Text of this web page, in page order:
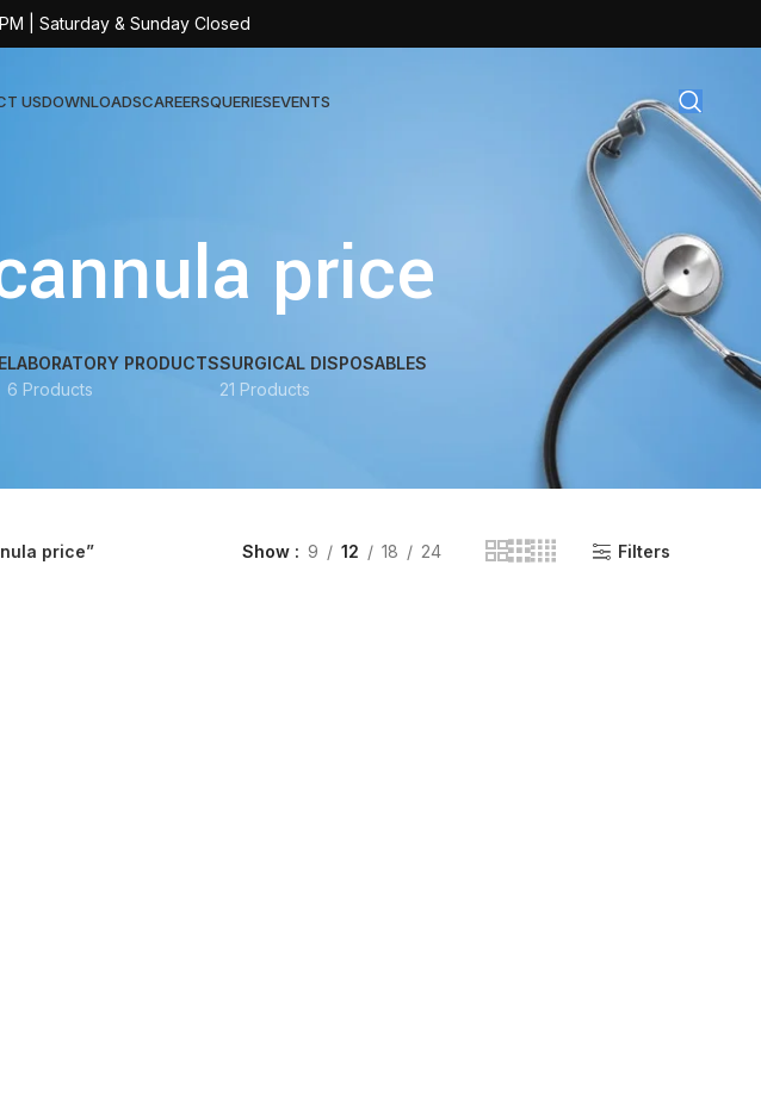
AT-TEX | Sterile Latex Surgical Gloves
AT-SULIN | Sterile Insulin Syringe
AT-INGE | High Quality Syringes
USDOWNLOADSCAREERSQUERIESEVENTS
price
LABORATORY PRODUCTS
6 Products
SURGICAL DISPOSABLES
21 Products
price” Show 9 12 18 24 Filters
| Saturday & Sunday Closed